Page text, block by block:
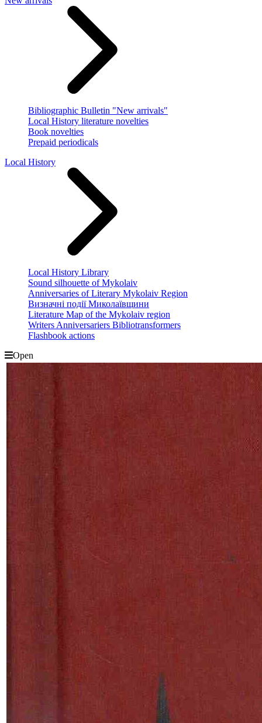
Bibliographic Bulletin "New arrivals"
Local History literature novelties
Book novelties
Prepaid periodicals
Local History
Local History Library
Sound silhouette of Mykolaiv
Anniversaries of Literary Mykolaiv Region
Визначні події Миколаївщини
Literature Map of the Mykolaiv region
Writers Anniversariers Bibliotransformers
Flashbook actions
Open